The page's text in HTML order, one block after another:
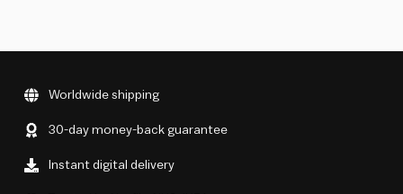
Worldwide shipping
30-day money-back guarantee
Instant digital delivery